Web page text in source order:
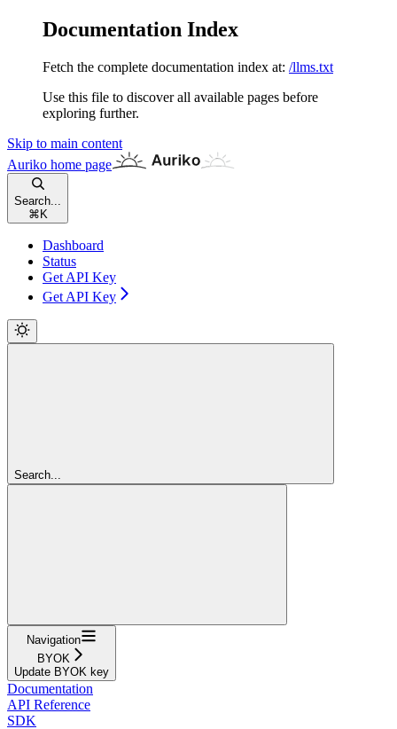
Documentation Index
Fetch the complete documentation index at: /llms.txt
Use this file to discover all available pages before
exploring further.
Skip to main content
Auriko home page
Search...
⌘ K
Dashboard
Status
Get API Key
Get API Key
Search...
Navigation
BYOK
Update BYOK key
Documentation
API Reference
SDK